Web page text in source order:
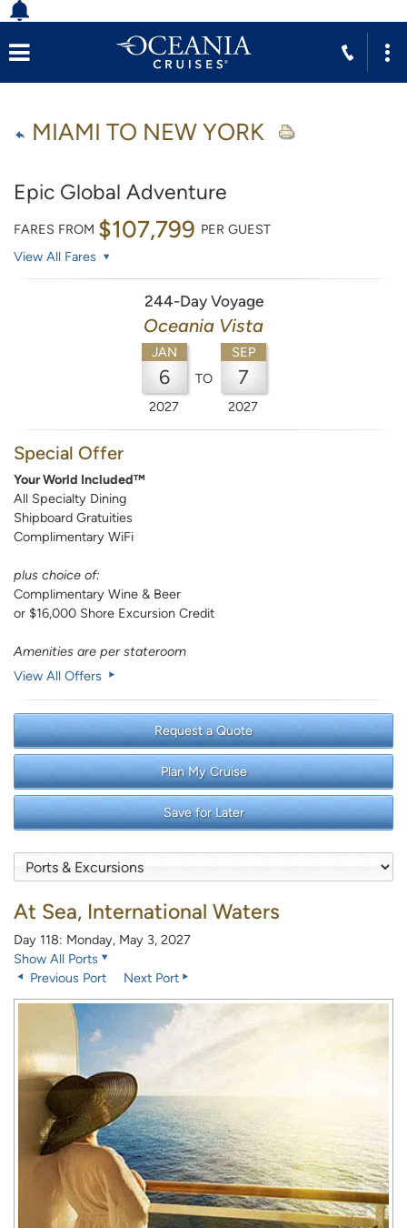
MIAMI TO NEW YORK
Epic Global Adventure
FARES FROM $107,799 PER GUEST
View All Fares
244-Day Voyage
Oceania Vista
JAN
6
2027
TO
SEP
7
2027
Special Offer
Your World Included™
All Specialty Dining
Shipboard Gratuities
Complimentary WiFi
plus choice of:
Complimentary Wine & Beer
or $16,000 Shore Excursion Credit
Amenities are per stateroom
View All Offers
Request a Quote
Plan My Cruise
Save for Later
At Sea, International Waters
Day 118: Monday, May 3, 2027
Show All Ports
Previous Port
Next Port